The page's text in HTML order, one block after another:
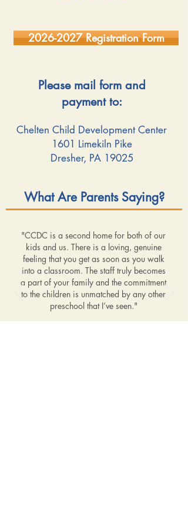
2026-2027 Registration Form
Please mail form and
payment to:
Chelten Child Development Center
1601 Limekiln Pike
Dresher, PA 19025
What Are Parents Saying?
"CCDC is a second home for both of our
kids and us. There is a loving, genuine
feeling that you get as soon as you walk
into a classroom. The staff truly becomes
a part of your family and the commitment
to the children is unmatched by any other
preschool that I’ve seen."